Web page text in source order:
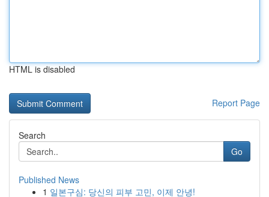
HTML is disabled
Report Page
Search
Go
Published News
1 일본구심: 당신의 피부 고민, 이제 안녕!